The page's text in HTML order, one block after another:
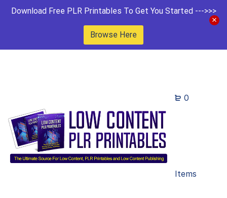
Download Free PLR Printables To Get You Started --->>>
Browse Here
0
Items